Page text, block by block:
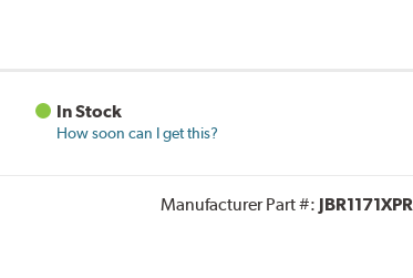
In Stock
How soon can I get this?
Manufacturer Part #: JBR1171XPR